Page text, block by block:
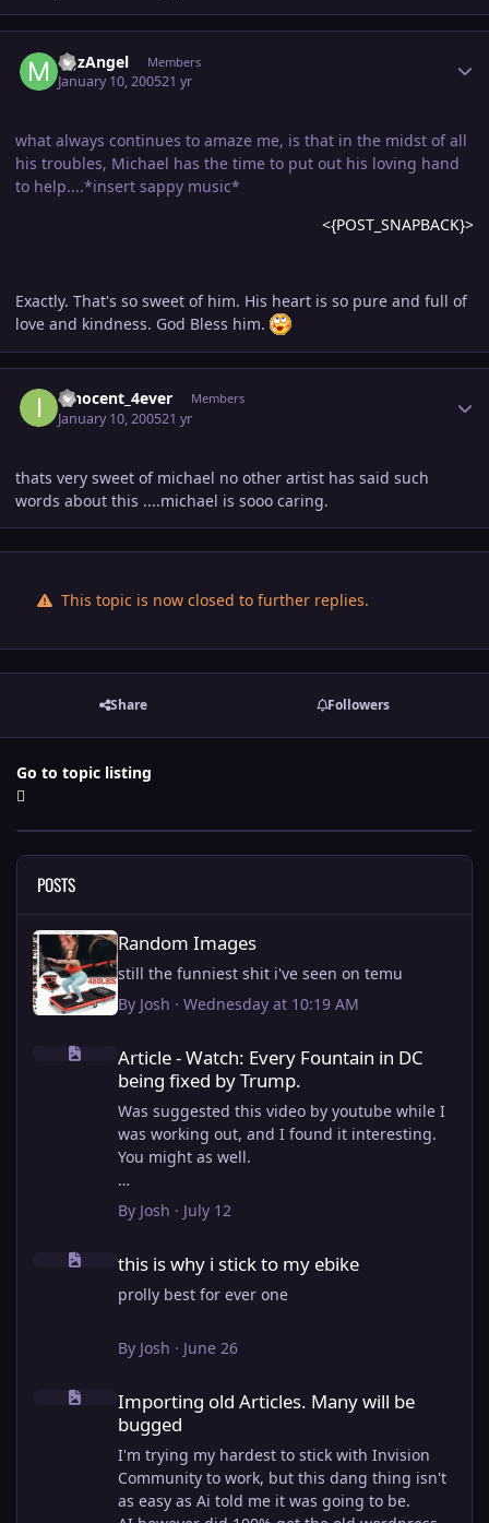
MJzAngel Members
January 10, 200521 yr
what always continues to amaze me, is that in the midst of all
his troubles, Michael has the time to put out his loving hand
to help....*insert sappy music*
<{POST_SNAPBACK}>
Exactly. That's so sweet of him. His heart is so pure and full of
love and kindness. God Bless him.
innocent_4ever Members
January 10, 200521 yr
thats very sweet of michael no other artist has said such
words about this ....michael is sooo caring.
This topic is now closed to further replies.
Share Followers
Go to topic listing
POSTS
Random Images
Random Images
still the funniest shit i've seen on temu
By Josh · Wednesday at 10:19 AM
Article - Watch: Every Fountain in DC being fixed by Trump.
Article - Watch: Every Fountain in DC
being fixed by Trump.
Was suggested this video by youtube while I
was working out, and I found it interesting.
You might as well.
View full article
By Josh · July 12
this is why i stick to my ebike
this is why i stick to my ebike
prolly best for ever one
By Josh · June 26
Importing old Articles. Many will be bugged
Importing old Articles. Many will be
bugged
I'm trying my hardest to stick with Invision
Community to work, but this dang thing isn't
as easy as Ai told me it was going to be.